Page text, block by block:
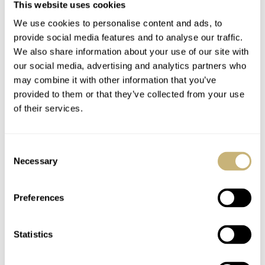
This website uses cookies
We use cookies to personalise content and ads, to
provide social media features and to analyse our traffic.
We also share information about your use of our site with
our social media, advertising and analytics partners who
may combine it with other information that you’ve
provided to them or that they’ve collected from your use
of their services.
Selection
Necessary
Preferences
Statistics
Flipping the watch over reveals the DLC-coated closed
case back. The high-contrast white text shows the user
how to use the crownless mechanism to set the time,
date, and wind the watch. Additionally, there’s an
important note regarding operating temperatures.
Ressence recommends keeping the watch between 10
anthracite honeycomb-like strap, previously found on
the all-out, “black attack” color scheme, and from my
incredibly comfortable.